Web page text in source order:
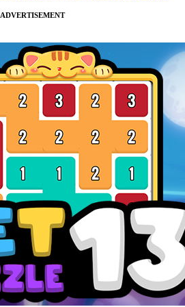
ADVERTISEMENT